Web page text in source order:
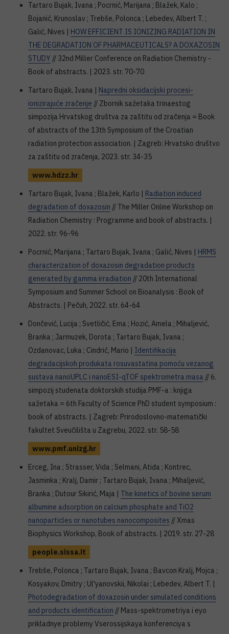
Tartaro Bujak, Ivana ; Pocrnić, Marijana ; Blažek, Kalo ;
Bojanić, Krunoslav ; Trebše, Polonca ; Lebedev, Albert T. ;
Galić, Nives | HOW EFFICIENT IS IONIZING RADIATION IN
THE DEGRADATION OF PHARMACEUTICALS? A DOXAZOSIN
STUDY // 32nd Miller Conference on Radiation Chemistry -
Book of abstracts. | 2023. str. 70-70
Tartaro Bujak, Ivana | Napredni oksidacijski procesi-
ionizirajuće zračenje // Zbornik sažetaka trinaestog
simpozija Hrvatskog društva za zaštitu od zračenja = Book
of abstracts of the 13th Symposium of the Croatian
radiation protection association. | Zagreb: Hrvatsko društvo
za zaštitu od zračenja, 2023. str. 34-35
www.hdzz.hr
Tartaro Bujak, Ivana ; Blažek, Karlo | Radiation induced
degradation of doxazosin // The Miller Online Workshop on
Radiation Chemistry : Programme and book of abstracts. |
2022. str. 96-96
Pocrnić, Marijana ; Tartaro Bujak, Ivana ; Galić, Nives | HRMS
characterization of doxazosin degradation products
generated by gamma irradiation // 20th International
Symposium and Summer School on Bioanalysis : Book of
Abstracts. | Pečuh, 2022. str. 64-64
Dončević, Lucija ; Svetličić, Ema ; Hozić, Amela ; Mihaljević,
Branka ; Jarmuzek, Dorota ; Tartaro Bujak, Ivana ;
Ozdanovac, Luka ; Cindrić, Mario | Identifikacija
degradacijskoh produkata rosuvastatina pomoću vezanog
sustava nanoUPLC i nanoESI-qTOF spektrometra masa // 6.
simpozij studenata doktorskih studija PMF-a : knjiga
sažetaka = 6th Faculty of Science PhD student symposium :
book of abstracts. | Zagreb: Prirodoslovno-matematički
fakultet Sveučilišta u Zagrebu, 2022. str. 58-58
www.pmf.unizg.hr
Erceg, Ina ; Strasser, Vida ; Selmani, Atiđa ; Kontrec,
Jasminka ; Kralj, Damir ; Tartaro Bujak, Ivana ; Mihaljević,
Branka ; Dutour Sikirić, Maja | The kinetics of bovine serum
albumine adsorption on calcium phosphate and TiO2
nanoparticles or nanotubes nanocomposites // Xmas
Biophysics Workshop, Book of abstracts. | 2019. str. 27-28
people.sissa.it
Trebše, Polonca ; Tartaro Bujak, Ivana ; Bavcon Kralj, Mojca ;
Kosyakov, Dmitry ; Ul'yanovskii, Nikolai ; Lebedev, Albert T. |
Photodegradation of doxazosin under simulated conditions
and products identification // Mass-spektrometriya i eyo
prikladnye problemy Vserossijskaya konferenciya s